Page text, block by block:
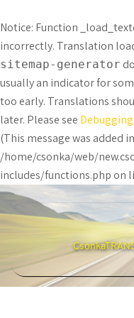
Notice: Function
incorrectly. Translation
sitemap-generator
usually an indicator for
too early. Translations
later. Please see
(This message was added
/home/csonka/web/
includes/functions.php on